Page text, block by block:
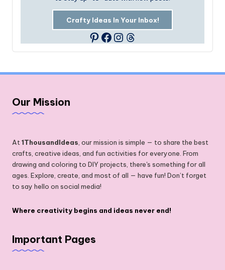
Crafty Ideas In Your Inbox!
Pinterest
Facebook
Instagram
Threads
Our Mission
At1ThousandIdeas, our mission is simple — to share the best
crafts, creative ideas, and fun activities for everyone. From
drawing and coloring to DIY projects, there's something for all
ages. Explore, create, and most of all — have fun! Don’t forget
to say hello on social media!
Where creativity begins and ideas never end!
Important Pages